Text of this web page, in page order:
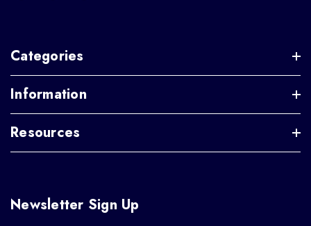
Categories
Information
Resources
Newsletter Sign Up